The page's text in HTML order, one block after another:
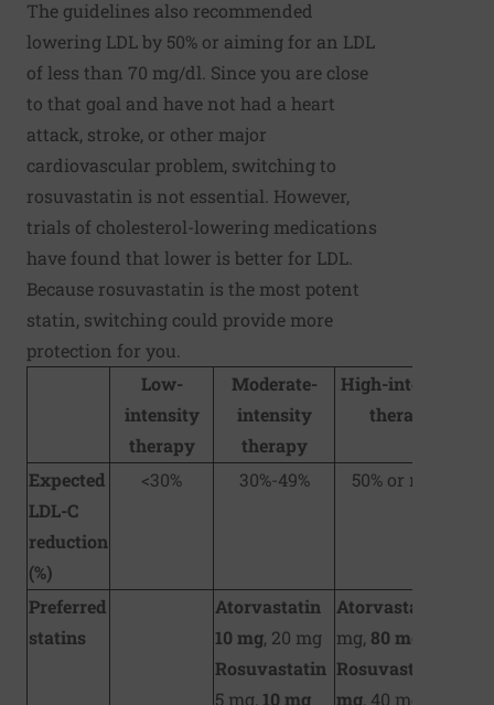
The guidelines also recommended
lowering LDL by 50% or aiming for an LDL
of less than 70 mg/dl. Since you are close
to that goal and have not had a heart
attack, stroke, or other major
cardiovascular problem, switching to
rosuvastatin is not essential. However,
trials of cholesterol-lowering medications
have found that lower is better for LDL.
Because rosuvastatin is the most potent
statin, switching could provide more
protection for you.
Low-
intensity
therapy
Moderate-
intensity
therapy
High-intensity
therapy
Expected
LDL-C
reduction
(%)
<30% 30%-49% 50% or more
Preferred
statins
Atorvastatin
10 mg, 20 mg
Rosuvastatin
5 mg, 10 mg
Atorvastatin
mg, 80 mg
Rosuvastatin
mg, 40 mg